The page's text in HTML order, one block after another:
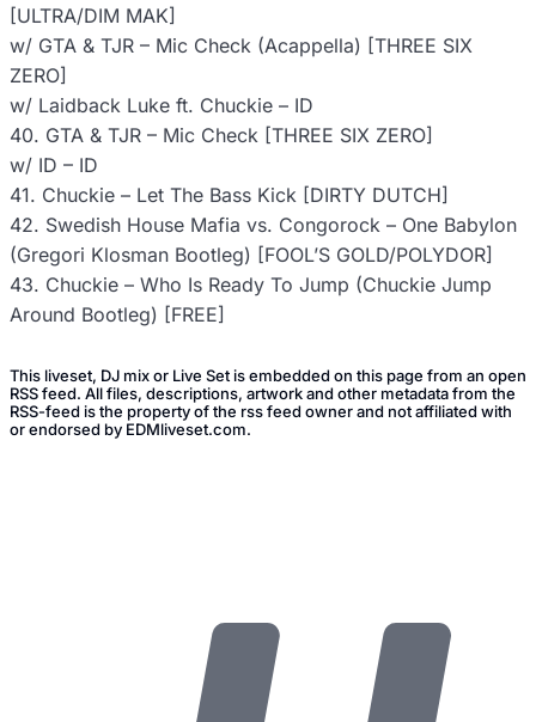
[ULTRA/DIM MAK]
w/ GTA & TJR – Mic Check (Acappella) [THREE SIX
ZERO]
w/ Laidback Luke ft. Chuckie – ID
40. GTA & TJR – Mic Check [THREE SIX ZERO]
w/ ID – ID
41. Chuckie – Let The Bass Kick [DIRTY DUTCH]
42. Swedish House Mafia vs. Congorock – One Babylon
(Gregori Klosman Bootleg) [FOOL’S GOLD/POLYDOR]
43. Chuckie – Who Is Ready To Jump (Chuckie Jump
Around Bootleg) [FREE]
This liveset, DJ mix or Live Set is embedded on this page from an open
RSS feed. All files, descriptions, artwork and other metadata from the
RSS-feed is the property of the rss feed owner and not affiliated with
or endorsed by EDMliveset.com.